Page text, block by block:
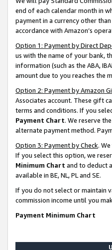
end of each calendar month in
payment in a currency other
accordance with Amazon’s
Option 1: Payment by Direct
us with the name of your bank,
information (such as the ABA,
amount due to you reaches the
Option 2: Payment by Amazon
Associates account. These gift
terms and conditions. If you
Payment Chart. We reserve
alternate payment method.
Option 3: Payment by Check.
If you select this option, we
Minimum Chart and to deduct
available in BE, NL, PL and SE.
If you do not select or maintain
commission income until you
Payment Minimum Chart